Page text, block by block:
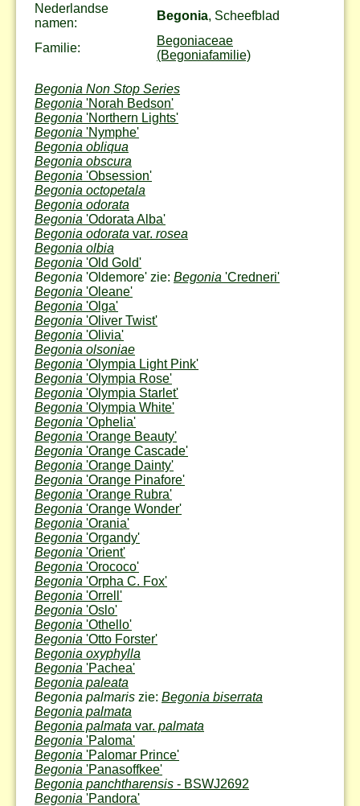
Nederlandse
namen:
Begonia, Scheefblad
Familie:
Begoniaceae
(Begoniafamilie)
Begonia Non Stop Series
Begonia 'Norah Bedson'
Begonia 'Northern Lights'
Begonia 'Nymphe'
Begonia obliqua
Begonia obscura
Begonia 'Obsession'
Begonia octopetala
Begonia odorata
Begonia 'Odorata Alba'
Begonia odorata var. rosea
Begonia olbia
Begonia 'Old Gold'
Begonia 'Oldemore' zie: Begonia 'Credneri'
Begonia 'Oleane'
Begonia 'Olga'
Begonia 'Oliver Twist'
Begonia 'Olivia'
Begonia olsoniae
Begonia 'Olympia Light Pink'
Begonia 'Olympia Rose'
Begonia 'Olympia Starlet'
Begonia 'Olympia White'
Begonia 'Ophelia'
Begonia 'Orange Beauty'
Begonia 'Orange Cascade'
Begonia 'Orange Dainty'
Begonia 'Orange Pinafore'
Begonia 'Orange Rubra'
Begonia 'Orange Wonder'
Begonia 'Orania'
Begonia 'Organdy'
Begonia 'Orient'
Begonia 'Orococo'
Begonia 'Orpha C. Fox'
Begonia 'Orrell'
Begonia 'Oslo'
Begonia 'Othello'
Begonia 'Otto Forster'
Begonia oxyphylla
Begonia 'Pachea'
Begonia paleata
Begonia palmaris zie: Begonia biserrata
Begonia palmata
Begonia palmata var. palmata
Begonia 'Paloma'
Begonia 'Palomar Prince'
Begonia 'Panasoffkee'
Begonia panchtharensis - BSWJ2692
Begonia 'Pandora'